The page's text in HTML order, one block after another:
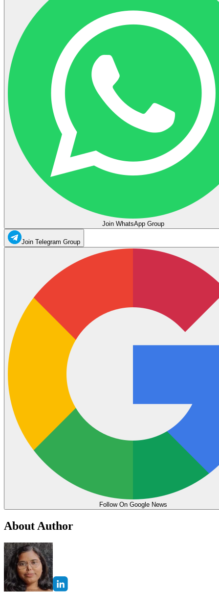
Join WhatsApp Group
Join Telegram Group
Follow On Google News
About Author